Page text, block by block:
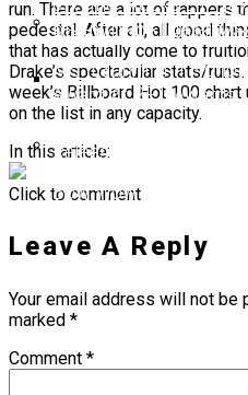
BreezyLYN’s ‘Hood
During Jack Doherty
Beyoncé Surprises
Release Of “MORNING
Ms. Lauryn Hill
Award At BET Awards
Bow Wow Makes Tiny
run. There are a lot of rappers
pedestal. After all, all good
that has actually come to
Drake’s spectacular stats/
week’s Billboard Hot 100
on the list in any capacity.
In this article:
Click to comment
Leave A Reply
Your email address will not be
marked *
Comment *